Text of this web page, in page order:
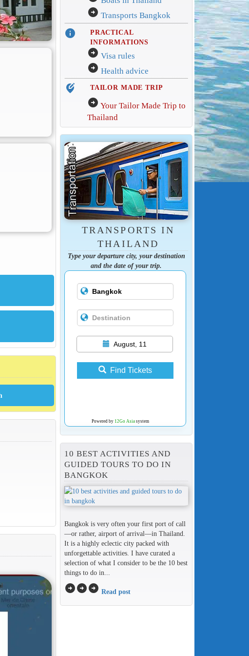
arrow_circle_right Transports Bangkok
info
PRACTICAL
INFORMATIONS
arrow_circle_right Visa rules
arrow_circle_right Health advice
edit_location_alt TAILOR MADE TRIP
arrow_circle_right Your Tailor Made Trip to
Thailand
TRANSPORTS IN
THAILAND
Type your departure city, your destination
and the date of your trip.
August, 11
Find Tickets
Powered by 12Go Asiasystem
10 BEST ACTIVITIES AND
GUIDED TOURS TO DO IN
BANGKOK
Bangkok is very often your first port of call
—or rather, airport of arrival—in Thailand.
It is a highly eclectic city packed with
unforgettable activities. I have curated a
selection of what I consider to be the 10 best
things to do in...
arrow_circle_rightarrow_circle_rightarrow_circle_right Read post